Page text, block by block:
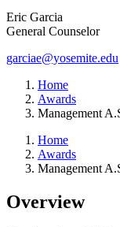
Eric Garcia
General Counselor
garciae@yosemite.edu
Home
Awards
Management
Home
Awards
Management
Overview